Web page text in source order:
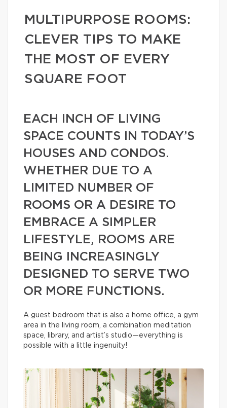
MULTIPURPOSE ROOMS:
CLEVER TIPS TO MAKE
THE MOST OF EVERY
SQUARE FOOT
EACH INCH OF LIVING
SPACE COUNTS IN TODAY’S
HOUSES AND CONDOS.
WHETHER DUE TO A
LIMITED NUMBER OF
ROOMS OR A DESIRE TO
EMBRACE A SIMPLER
LIFESTYLE, ROOMS ARE
BEING INCREASINGLY
DESIGNED TO SERVE TWO
OR MORE FUNCTIONS.
A guest bedroom that is also a home office, a gym
area in the living room, a combination meditation
space, library, and artist’s studio—everything is
possible with a little ingenuity!